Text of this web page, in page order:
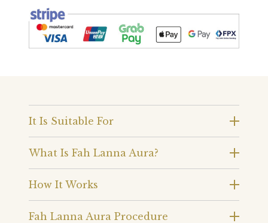
It Is Suitable For
What Is Fah Lanna Aura?
How It Works
Fah Lanna Aura Procedure